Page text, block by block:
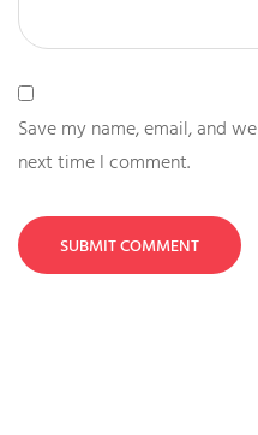
Save my name, email, and
next time I comment.
SUBMIT COMMENT